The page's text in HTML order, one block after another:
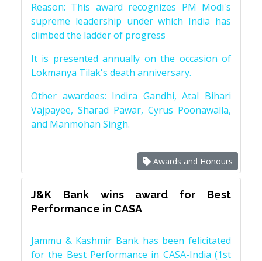
Reason: This award recognizes PM Modi's
supreme leadership under which India has
climbed the ladder of progress
It is presented annually on the occasion of
Lokmanya Tilak's death anniversary.
Other awardees: Indira Gandhi, Atal Bihari
Vajpayee, Sharad Pawar, Cyrus Poonawalla,
and Manmohan Singh.
Awards and Honours
J&K Bank wins award for Best
Performance in CASA
Jammu & Kashmir Bank has been felicitated
for the Best Performance in CASA-India (1st